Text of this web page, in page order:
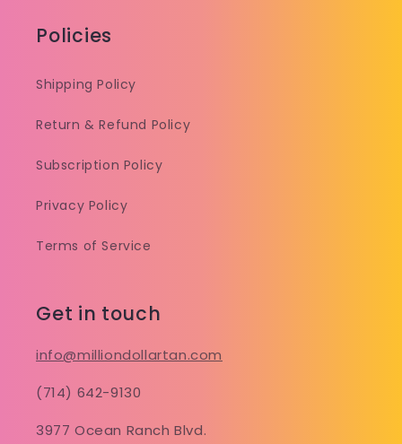
Policies
Shipping Policy
Return & Refund Policy
Subscription Policy
Privacy Policy
Terms of Service
Get in touch
info@milliondollartan.com
(714) 642-9130
3977 Ocean Ranch Blvd.